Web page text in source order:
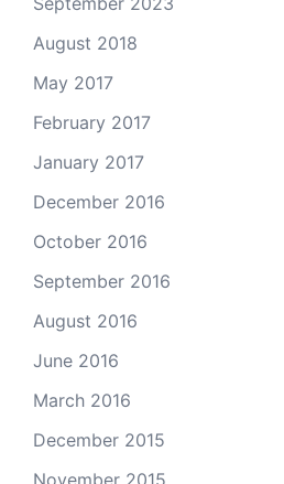
August 2018
May 2017
February 2017
January 2017
December 2016
October 2016
September 2016
August 2016
June 2016
March 2016
December 2015
November 2015